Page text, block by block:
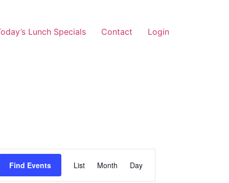
Lunch Specials Contact Login
Find Events
Views
List Month Day